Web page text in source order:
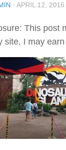
· APRIL 12, 2016
This post
site, I may